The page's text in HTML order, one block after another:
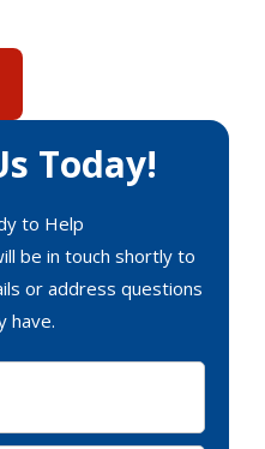
Today!
to Help
be in touch shortly to
or address questions
have.